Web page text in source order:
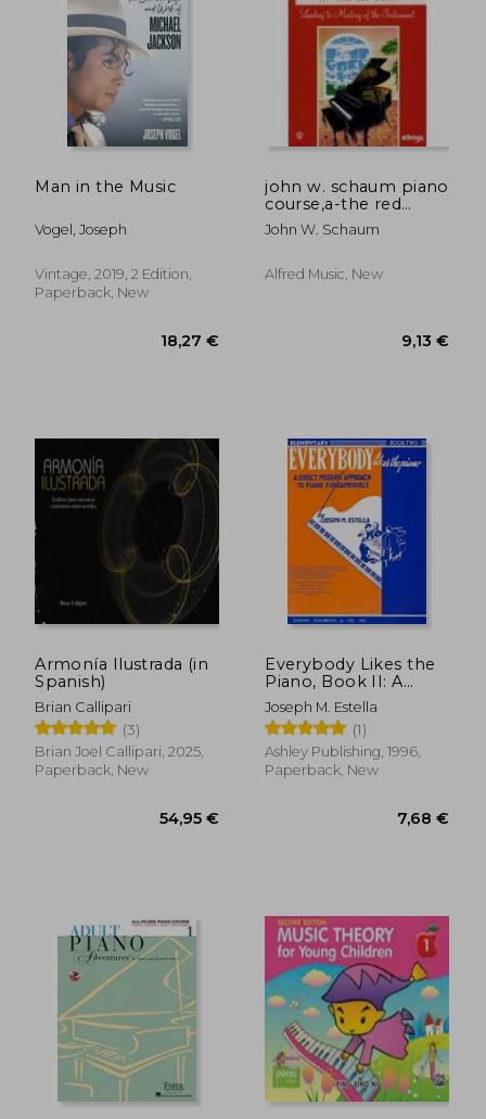
Man in the Music
Vogel, Joseph
Vintage, 2019, 2 Edition,
Paperback, New
john w. schaum piano
course,a-the red
book : leading to
mastery of the
John W. Schaum
Alfred Music, New
Armonía Ilustrada (in
Spanish)
Brian Callipari
(3)
Brian Joel Callipari, 2025,
Paperback, New
Everybody Likes the
Piano, Book II: A
Piano Course:
Elementary Section
Joseph M. Estella
(1)
Ashley Publishing, 1996,
Paperback, New